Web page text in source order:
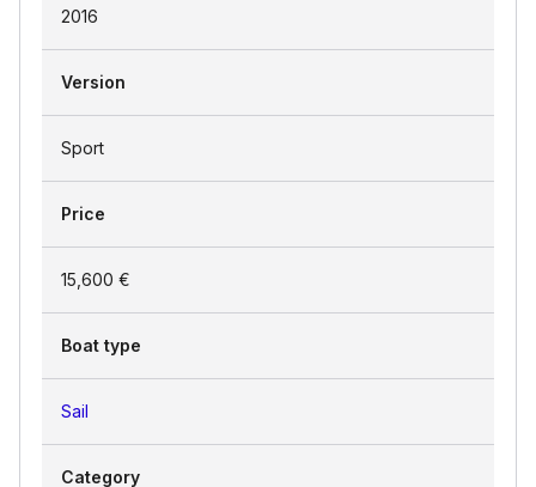
2016
Version
Sport
Price
15,600 €
Boat type
Sail
Category